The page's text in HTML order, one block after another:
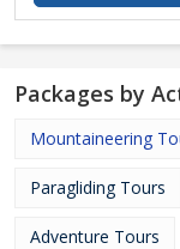
Packages by
Mountaineering
Paragliding Tours
Adventure Tours